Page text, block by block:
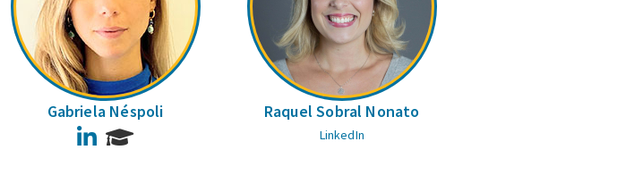
Gabriela Néspoli
LinkedIn
Raquel Sobral Nonato
LinkedIn